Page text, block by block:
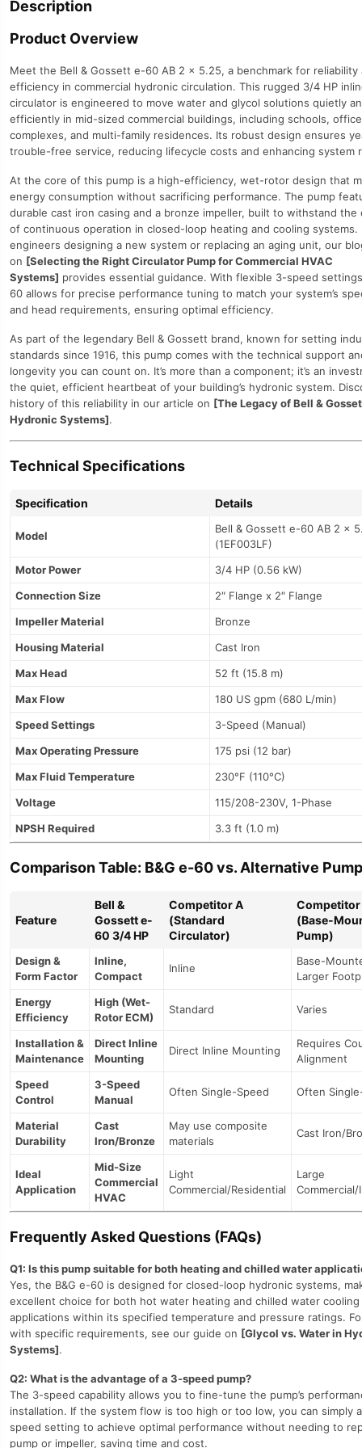
quantity
Description
Product Overview
Meet the Bell & Gossett e-60 AB 2 x 5.25, a benchmark for reliability
efficiency in commercial hydronic circulation. This rugged 3/4 HP
circulator is engineered to move water and glycol solutions quietly
efficiently in mid-sized commercial buildings, including schools, office
complexes, and multi-family residences. Its robust design ensures
trouble-free service, reducing lifecycle costs and enhancing system
At the core of this pump is a high-efficiency, wet-rotor design that
energy consumption without sacrificing performance. The pump
durable cast iron casing and a bronze impeller, built to withstand the
of continuous operation in closed-loop heating and cooling systems.
engineers designing a new system or replacing an aging unit, our
on [Selecting the Right Circulator Pump for Commercial HVAC
Systems] provides essential guidance. With flexible 3-speed
60 allows for precise performance tuning to match your system’s
and head requirements, ensuring optimal efficiency.
As part of the legendary Bell & Gossett brand, known for setting
standards since 1916, this pump comes with the technical support
longevity you can count on. It’s more than a component; it’s an
the quiet, efficient heartbeat of your building’s hydronic system.
history of this reliability in our article on [The Legacy of Bell &
Hydronic Systems].
Technical Specifications
Specification Details
Model
Bell & Gossett e-60 AB 2 x
(1EF003LF)
Motor Power
3/4 HP (0.56 kW)
Connection Size
2″ Flange x 2″ Flange
Impeller Material
Bronze
Housing Material
Cast Iron
Max Head
52 ft (15.8 m)
Max Flow
180 US gpm (680 L/min)
Speed Settings
3-Speed (Manual)
Max Operating Pressure
175 psi (12 bar)
Max Fluid Temperature
230°F (110°C)
Voltage
115/208-230V, 1-Phase
NPSH Required
3.3 ft (1.0 m)
Comparison Table: B&G e-60 vs. Alternative
Feature
Bell &
Gossett e-
60 3/4 HP
Competitor A
(Standard
Circulator)
Competitor
(Base-
Pump)
Design &
Form Factor
Inline,
Compact
Inline
Base-
Larger
Energy
Efficiency
High (Wet-
Rotor ECM)
Standard Varies
Installation &
Maintenance
Direct Inline
Mounting
Direct Inline Mounting
Requires
Alignment
Speed
Control
3-Speed
Manual
Often Single-Speed Often
Material
Durability
Cast
Iron/Bronze
May use composite
materials
Cast Iron/
Ideal
Application
Mid-Size
Commercial
HVAC
Light
Commercial/Residential
Large
Frequently Asked Questions (FAQs)
Q1: Is this pump suitable for both heating and chilled water
Yes, the B&G e-60 is designed for closed-loop hydronic systems,
excellent choice for both hot water heating and chilled water cooling
applications within its specified temperature and pressure ratings.
with specific requirements, see our guide on [Glycol vs. Water in
Systems].
Q2: What is the advantage of a 3-speed pump?
The 3-speed capability allows you to fine-tune the pump’s
installation. If the system flow is too high or too low, you can simply
speed setting to achieve optimal performance without needing to
pump or impeller, saving time and cost.